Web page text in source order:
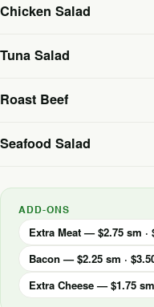
Chicken Salad
Tuna Salad
Roast Beef
Seafood Salad
ADD-ONS
Extra Meat — $2.75 sm ·
Bacon — $2.25 sm ·
Extra Cheese — $1.75